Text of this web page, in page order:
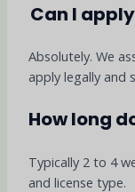
Can I
Absolutely. We
apply legally and
How long
Typically 2 to 4
and license type.